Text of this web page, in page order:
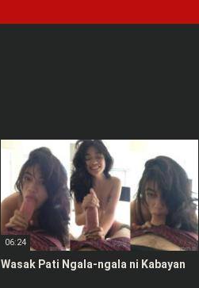
06:24
Wasak Pati Ngala-ngala ni Kabayan